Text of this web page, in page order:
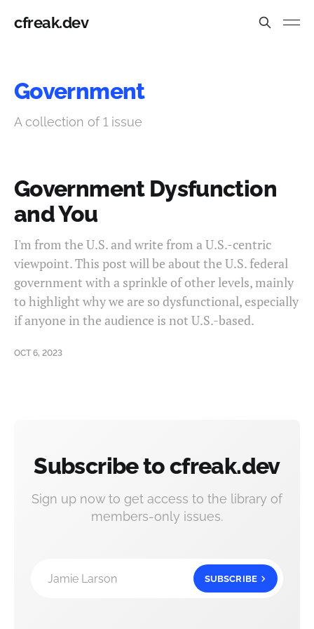
cfreak.dev
Government
A collection of 1 issue
Government Dysfunction
and You
I'm from the U.S. and write from a U.S.-centric
viewpoint. This post will be about the U.S. federal
government with a sprinkle of other levels, mainly
to highlight why we are so dysfunctional, especially
if anyone in the audience is not U.S.-based.
OCT 6, 2023
Subscribe to cfreak.dev
Sign up now to get access to the library of
members-only issues.
Jamie Larson SUBSCRIBE